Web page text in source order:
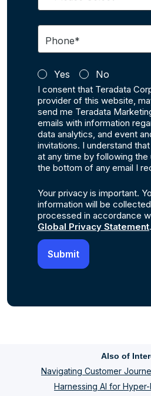
Phone*
Yes No
I consent that Teradata
provider of this website,
send me Teradata
emails with information
data analytics, and event
invitations. I understand
at any time by following the
the bottom of any email I
Your privacy is important.
information will be
processed in accordance
Global Privacy Statement.
Also of
Navigating Customer
Harnessing AI for